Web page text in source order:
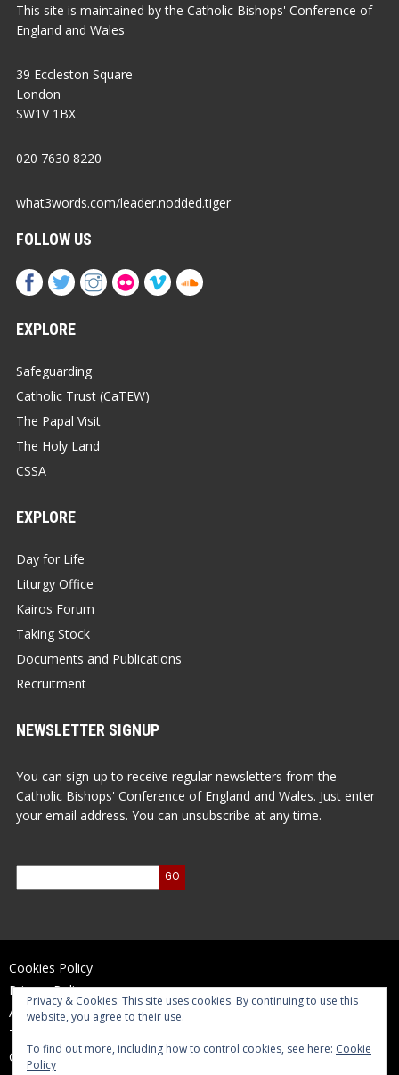
This site is maintained by the Catholic Bishops' Conference of
England and Wales
39 Eccleston Square
London
SW1V 1BX
020 7630 8220
what3words.com/leader.nodded.tiger
FOLLOW US
EXPLORE
Safeguarding
Catholic Trust (CaTEW)
The Papal Visit
The Holy Land
CSSA
EXPLORE
Day for Life
Liturgy Office
Kairos Forum
Taking Stock
Documents and Publications
Recruitment
NEWSLETTER SIGNUP
You can sign-up to receive regular newsletters from the
Catholic Bishops' Conference of England and Wales. Just enter
your email address. You can unsubscribe at any time.
Cookies Policy
Privacy Policy
Accessibility Statement
Terms of Use
Contact Us
Privacy & Cookies: This site uses cookies. By continuing to use this
website, you agree to their use.
To find out more, including how to control cookies, see here: Cookie
Policy